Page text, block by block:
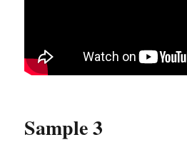
Sample 3